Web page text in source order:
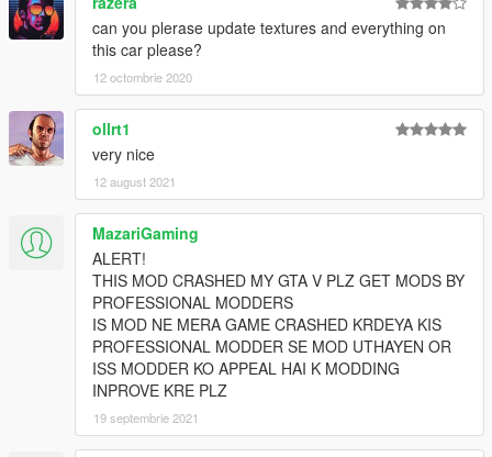
can you plerase update textures and everything on
this car please?
12 octombrie 2020
ollrt1
very nice
12 august 2021
MazariGaming
ALERT!
THIS MOD CRASHED MY GTA V PLZ GET MODS BY
PROFESSIONAL MODDERS
IS MOD NE MERA GAME CRASHED KRDEYA KIS
PROFESSIONAL MODDER SE MOD UTHAYEN OR
ISS MODDER KO APPEAL HAI K MODDING
INPROVE KRE PLZ
19 septembrie 2021